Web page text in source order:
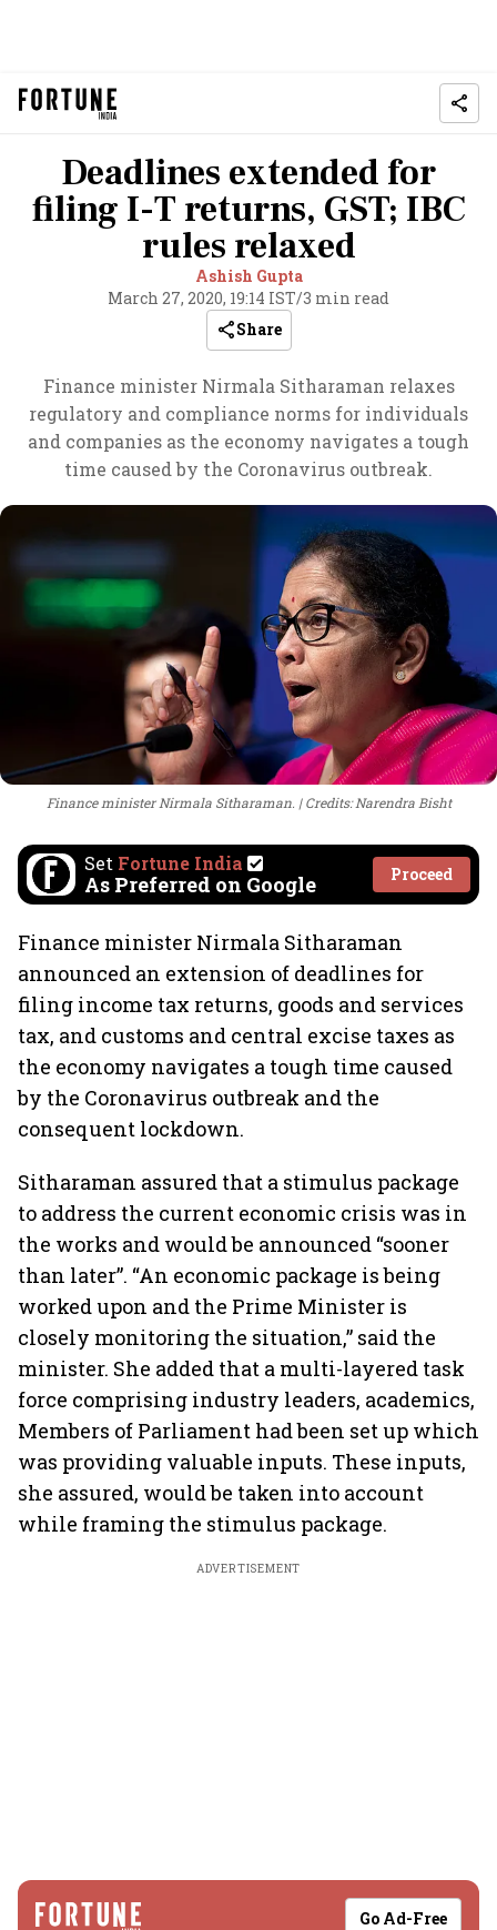
Deadlines extended for
filing I-T returns, GST; IBC
rules relaxed
Ashish Gupta
March 27, 2020, 19:14 IST/3 min read
Share
Finance minister Nirmala Sitharaman relaxes
regulatory and compliance norms for individuals
and companies as the economy navigates a tough
time caused by the Coronavirus outbreak.
Finance minister Nirmala Sitharaman. Credits: Narendra Bisht
Set Fortune India
As Preferred on Google Proceed
Finance minister Nirmala Sitharaman
announced an extension of deadlines for
filing income tax returns, goods and services
tax, and customs and central excise taxes as
the economy navigates a tough time caused
by the Coronavirus outbreak and the
consequent lockdown.
Sitharaman assured that a stimulus package
to address the current economic crisis was in
the works and would be announced “sooner
than later”. “An economic package is being
worked upon and the Prime Minister is
closely monitoring the situation,” said the
minister. She added that a multi-layered task
force comprising industry leaders, academics,
Members of Parliament had been set up which
was providing valuable inputs. These inputs,
she assured, would be taken into account
while framing the stimulus package.
ADVERTISEMENT
Go Ad-Free